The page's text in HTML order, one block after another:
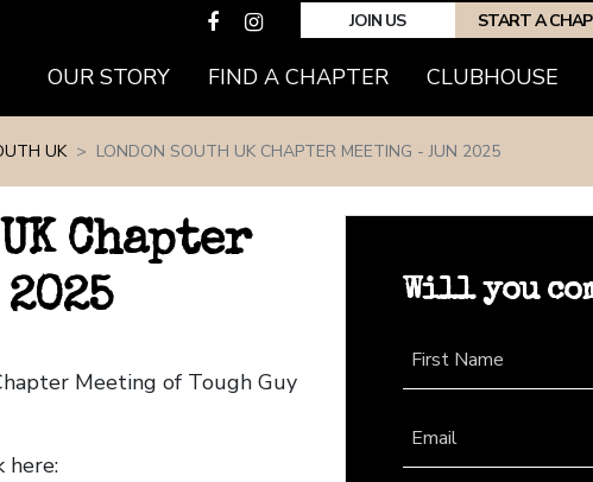
JOIN US START A
OUR STORY FIND A CHAPTER(CURRENT)
CLUBHOUSE
UK LONDON SOUTH UK CHAPTER MEETING - JUN 2025
Chapter
Meeting of Tough Guy
here:
Will you
First Name
Email